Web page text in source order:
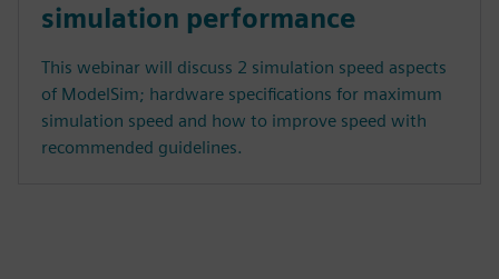
simulation performance
This webinar will discuss 2 simulation speed aspects
of ModelSim; hardware specifications for maximum
simulation speed and how to improve speed with
recommended guidelines.